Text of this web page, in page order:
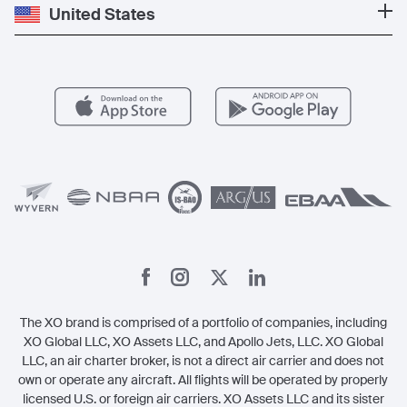
Private Jet Cost
Aircraft Management
Carbon Offset Program
Blog
Partner With Us
For Operators
United States
The XO brand is comprised of a portfolio of companies, including
XO Global LLC, XO Assets LLC, and Apollo Jets, LLC. XO Global
LLC, an air charter broker, is not a direct air carrier and does not
own or operate any aircraft. All flights will be operated by properly
licensed U.S. or foreign air carriers. XO Assets LLC and its sister